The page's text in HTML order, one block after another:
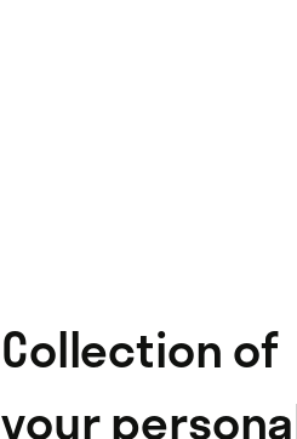
Collection of
your